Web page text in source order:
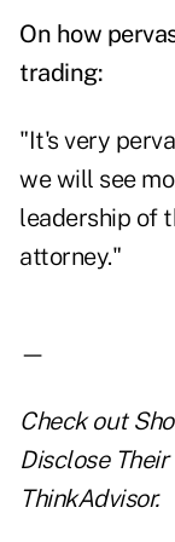
On how
trading:
"It's very
we will see
leadership of
attorney."
—
Check out
Disclose
ThinkAdvisor.